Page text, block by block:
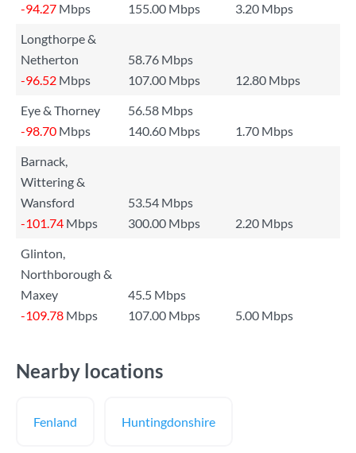
-94.27 Mbps 155.00 Mbps
3.20 Mbps
Longthorpe &
Netherton
58.76 Mbps
-96.52 Mbps 107.00 Mbps
12.80 Mbps
Eye & Thorney
56.58 Mbps
-98.70 Mbps 140.60 Mbps
1.70 Mbps
Barnack,
Wittering &
Wansford
53.54 Mbps
-101.74 Mbps 300.00 Mbps
2.20 Mbps
Glinton,
Northborough &
Maxey
45.5 Mbps
-109.78 Mbps 107.00 Mbps 5.00 Mbps
Nearby locations
Fenland Huntingdonshire